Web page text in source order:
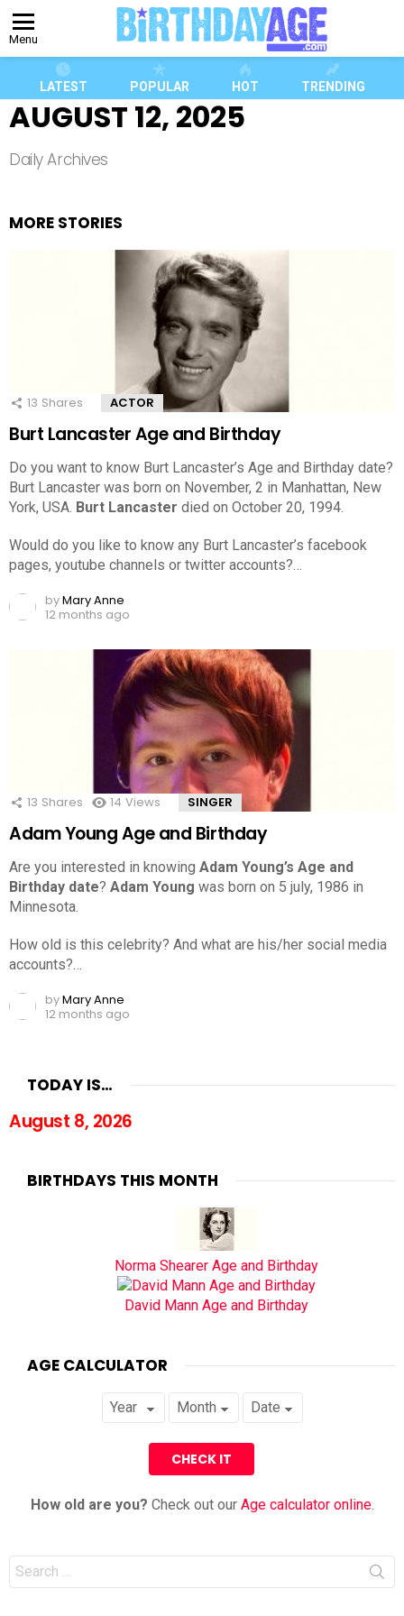
Menu
LATEST POPULAR HOT TRENDING
AUGUST 12, 2025
Daily Archives
MORE STORIES
13 Shares ACTOR
Burt Lancaster Age and Birthday
Do you want to know Burt Lancaster’s Age and Birthday date?
Burt Lancaster was born on November, 2 in Manhattan, New
York, USA. Burt Lancaster died on October 20, 1994.
Would do you like to know any Burt Lancaster’s facebook
pages, youtube channels or twitter accounts?…
byMary Anne
12 months ago
13 Shares 14 Views SINGER
Adam Young Age and Birthday
Are you interested in knowing Adam Young’s Age and
Birthday date? Adam Young was born on 5 july, 1986 in
Minnesota.
How old is this celebrity? And what are his/her social media
accounts?…
byMary Anne
12 months ago
TODAY IS…
August 8, 2026
BIRTHDAYS THIS MONTH
Norma Shearer Age and Birthday
David Mann Age and Birthday
AGE CALCULATOR
How old are you? Check out our Age calculator online.
Search
for: